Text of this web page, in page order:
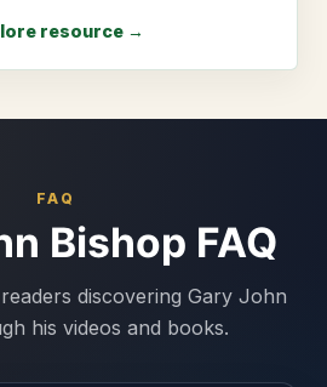
resource →
FAQ
Bishop FAQ
discovering Gary John
his videos and books.